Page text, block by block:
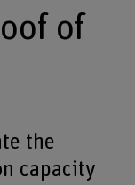
of
the
capacity